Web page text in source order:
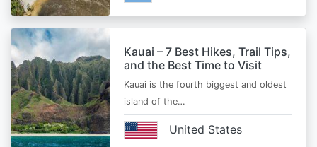
Kauai – 7 Best Hikes, Trail Tips,
and the Best Time to Visit
Kauai is the fourth biggest and oldest
island of the…
United States